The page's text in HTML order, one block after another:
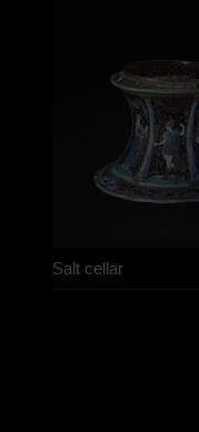
Salt cellar